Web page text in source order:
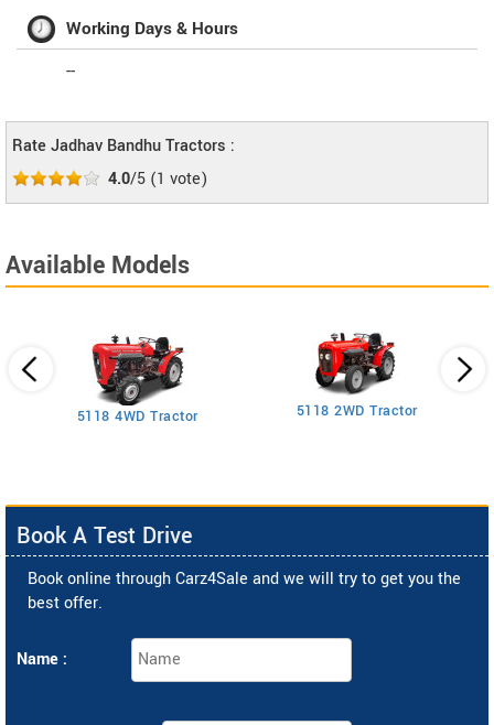
Working Days & Hours
--
Rate Jadhav Bandhu Tractors :
4.0/5 (1 vote)
Available Models
5118 4WD Tractor 5118 2WD Tractor
Book A Test Drive
Book online through Carz4Sale and we will try to get you the
best offer.
Name :